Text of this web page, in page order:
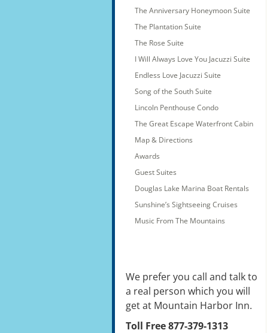
The Anniversary Honeymoon Suite
The Plantation Suite
The Rose Suite
I Will Always Love You Jacuzzi Suite
Endless Love Jacuzzi Suite
Song of the South Suite
Lincoln Penthouse Condo
The Great Escape Waterfront Cabin
Map & Directions
Awards
Guest Suites
Douglas Lake Marina Boat Rentals
Sunshine’s Sightseeing Cruises
Music From The Mountains
We prefer you call and talk to
a real person which you will
get at Mountain Harbor Inn.
Toll Free 877-379-1313